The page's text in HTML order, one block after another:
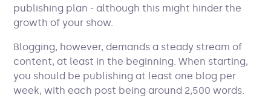
publishing plan - although this might hinder the
growth of your show.
Blogging, however, demands a steady stream of
content, at least in the beginning. When starting,
you should be publishing at least one blog per
week, with each post being around 2,500 words.